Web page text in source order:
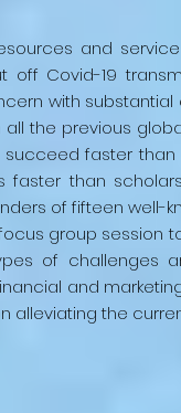
and
Covid-19
with substantial
the previous
faster
faster than
of fifteen well-
group session
of challenges
and
alleviating the